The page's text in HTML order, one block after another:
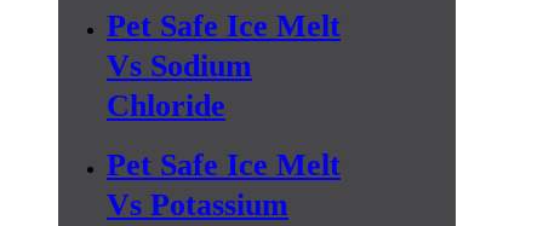
Pet Safe Ice Melt
Vs Sodium
Chloride
Pet Safe Ice Melt
Vs Potassium